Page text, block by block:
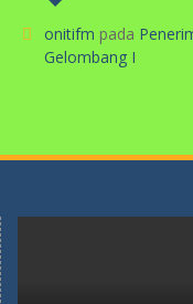
onitifm pada
Gelombang I